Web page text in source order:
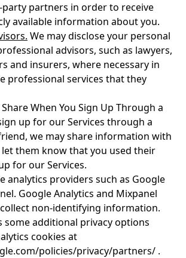
partners in order to receive
available information about you.
We may disclose your personal
advisors, such as lawyers,
and insurers, where necessary in
professional services that they
When You Sign Up Through a
up for our Services through a
we may share information with
them know that you used their
for our Services.
analytics providers such as Google
Google Analytics and Mixpanel
non-identifying information.
some additional privacy options
cookies at
policies/privacy/partners/ .